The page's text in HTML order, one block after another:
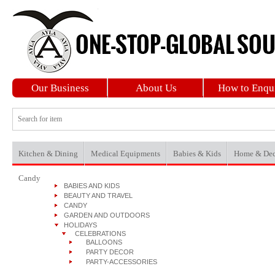
Our Business About Us How to
Kitchen & Dining Medical Equipments Babies & Kids Home &
Candy
BABIES AND KIDS
BEAUTY AND TRAVEL
CANDY
GARDEN AND OUTDOORS
HOLIDAYS
CELEBRATIONS
BALLOONS
PARTY DECOR
PARTY-ACCESSORIES